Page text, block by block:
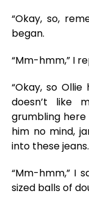
“Okay, so,
began.
“Mm-hmm,” I
“Okay, so
doesn’t like
grumbling
him no mind,
into these
“Mm-hmm,” I
sized balls of